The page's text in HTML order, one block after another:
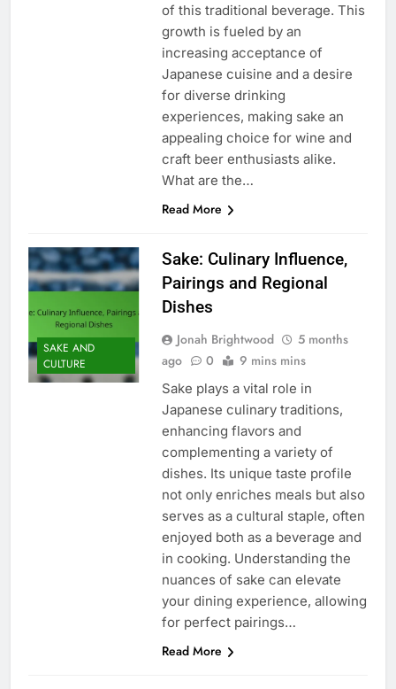
of this traditional beverage. This
growth is fueled by an
increasing acceptance of
Japanese cuisine and a desire
for diverse drinking
experiences, making sake an
appealing choice for wine and
craft beer enthusiasts alike.
What are the…
Read More
SAKE AND
CULTURE
Sake: Culinary Influence,
Pairings and Regional
Dishes
Jonah Brightwood
5 months
ago
0 9 mins mins
Sake plays a vital role in
Japanese culinary traditions,
enhancing flavors and
complementing a variety of
dishes. Its unique taste profile
not only enriches meals but also
serves as a cultural staple, often
enjoyed both as a beverage and
in cooking. Understanding the
nuances of sake can elevate
your dining experience, allowing
for perfect pairings…
Read More